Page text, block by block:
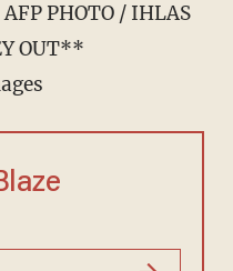
PHOTO / IHLAS
OUT**